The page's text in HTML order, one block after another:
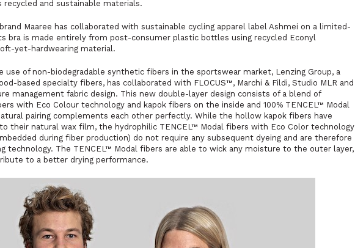
recycled and sustainable materials.
Maaree has collaborated with sustainable cycling apparel label Ashmei on a limited-
bra is made entirely from post-consumer plastic bottles using recycled Econyl
yet-hardwearing material.
use of non-biodegradable synthetic fibers in the sportswear market, Lenzing Group, a
based specialty fibers, has collaborated with FLOCUS™, Marchi & Fildi, Studio MLR and
management fabric design. This new double-layer design consists of a blend of
with Eco Colour technology and kapok fibers on the inside and 100% TENCEL™ Modal
pairing complements each other perfectly. While the hollow kapok fibers have
their natural wax film, the hydrophilic TENCEL™ Modal fibers with Eco Color technology
during fiber production) do not require any subsequent dyeing and are therefore
technology. The TENCEL™ Modal fibers are able to wick any moisture to the outer layer,
to a better drying performance.